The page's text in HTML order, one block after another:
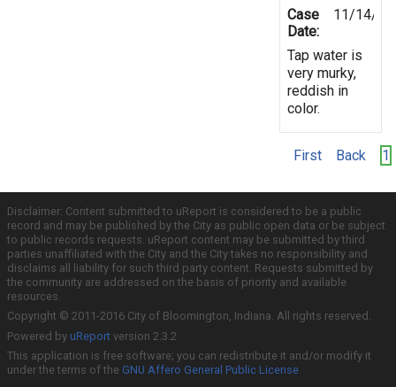
Case
Date:
11/14/
Tap water is
very murky,
reddish in
color.
First Back 1
Disclaimer: Content submitted to uReport is considered to be a public
record and may be published by the City as public open data or be subject
to public records requests. uReport content may be submitted by third
parties unaffiliated with the City and the City takes no responsibility and
disclaims all liability for such third party content. Requests submitted by
the community are addressed on the basis of priority and available
resources.
Copyright © 2011-2016 City of Bloomington, Indiana. All rights reserved.
Powered by uReport version 2.3.2
This application is free software; you can redistribute it and/or modify it
under the terms of the GNU Affero General Public License